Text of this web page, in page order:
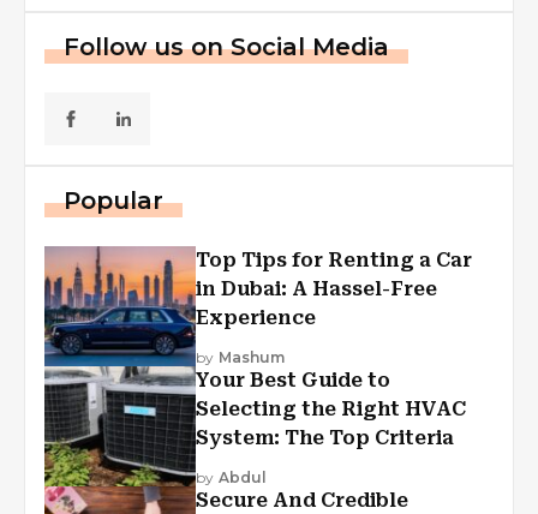
Follow us on Social Media
Popular
Top Tips for Renting a Car
in Dubai: A Hassel-Free
Experience
by Mashum
Your Best Guide to
Selecting the Right HVAC
System: The Top Criteria
by Abdul
Secure And Credible